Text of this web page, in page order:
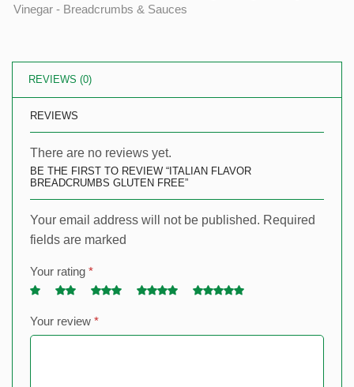
Vinegar - Breadcrumbs & Sauces
REVIEWS (0)
REVIEWS
There are no reviews yet.
BE THE FIRST TO REVIEW “ITALIAN FLAVOR
BREADCRUMBS GLUTEN FREE”
Your email address will not be published. Required
fields are marked
Your rating*
Your review*